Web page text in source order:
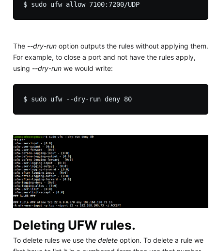
$ sudo ufw allow 7100:7200/UDP
The --dry-runoption outputs the rules without applying them.
For example, to close a port and not have the rules apply,
using --dry-runwe would write:
$ sudo ufw --dry-run deny 80
Deleting UFW rules.
To delete rules we use the deleteoption. To delete a rule we